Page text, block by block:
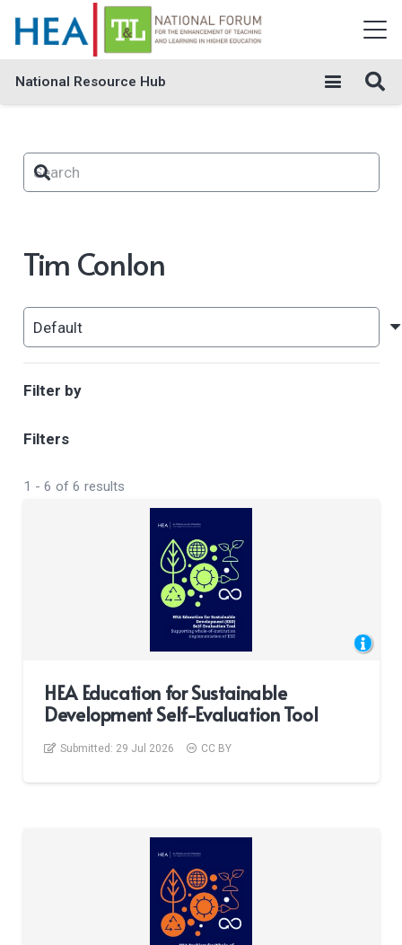
National Resource Hub
Tim Conlon
Filter by
Filters
1 - 6 of 6 results
HEA Education for Sustainable
Development Self-Evaluation Tool
Submitted: 29 Jul 2026 CC BY